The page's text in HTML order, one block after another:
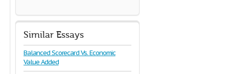
Similar Essays
Balanced Scorecard Vs. Economic
Value Added